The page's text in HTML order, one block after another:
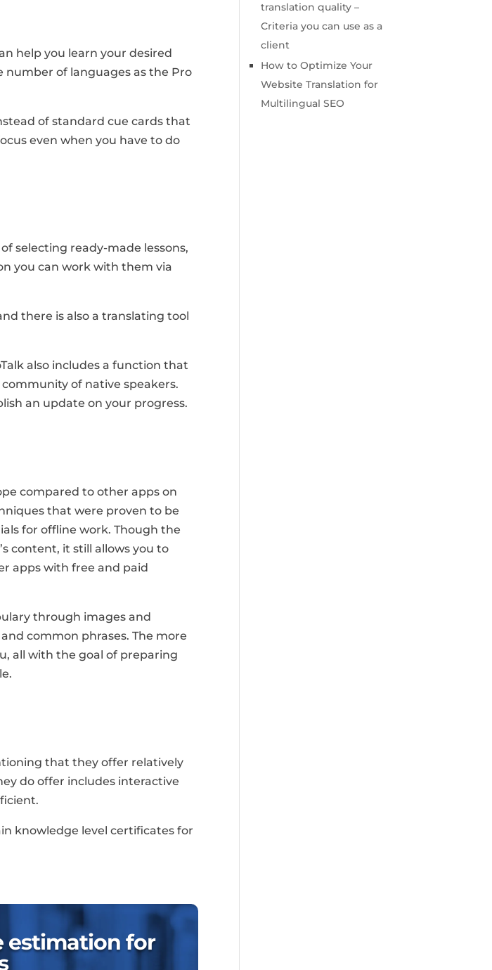
help you learn your desired
number of languages as the Pro
of standard cue cards that
even when you have to do
selecting ready-made lessons,
you can work with them via
there is also a translating tool
also includes a function that
of native speakers.
an update on your progress.
compared to other apps on
that were proven to be
for offline work. Though the
content, it still allows you to
apps with free and paid
through images and
common phrases. The more
all with the goal of preparing
that they offer relatively
do offer includes interactive
knowledge level certificates for
estimation for
translation quality –
Criteria you can use as a
client
How to Optimize Your
Website Translation for
Multilingual SEO